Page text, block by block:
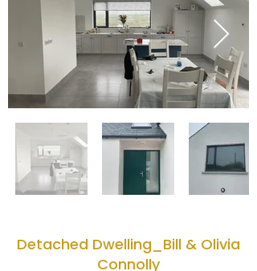
Detached Dwelling_Bill & Olivia
Connolly